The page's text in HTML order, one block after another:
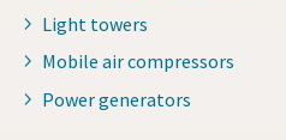
Light towers
Mobile air compressors
Power generators